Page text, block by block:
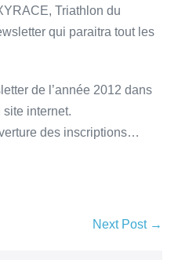
Triathlon du
qui paraitra tout les
de l’année 2012 dans
site internet.
des inscriptions…
Next Post →